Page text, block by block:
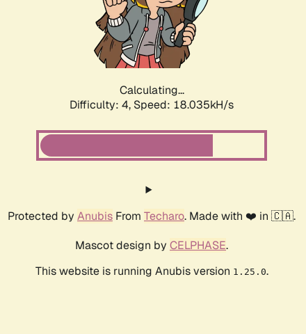
Calculating...
Difficulty: 4, Speed: 18.035kH/s
Protected by Anubis From Techaro. Made with ❤️ in 🇨🇦.
Mascot design by CELPHASE.
This website is running Anubis version 1.25.0.